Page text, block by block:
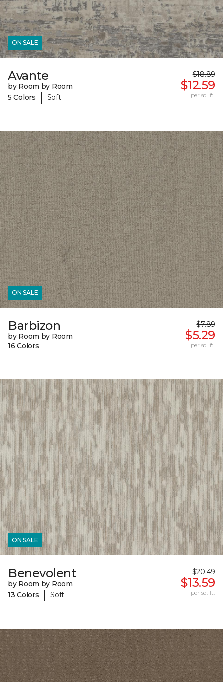
ON SALE
Avante
by Room by Room
5 Colors
| Soft
$18.89
$12.59
per sq. ft.
ON SALE
Barbizon
by Room by Room
16 Colors
$7.89
$5.29
per sq. ft.
ON SALE
Benevolent
by Room by Room
13 Colors
| Soft
$20.49
$13.59
per sq. ft.